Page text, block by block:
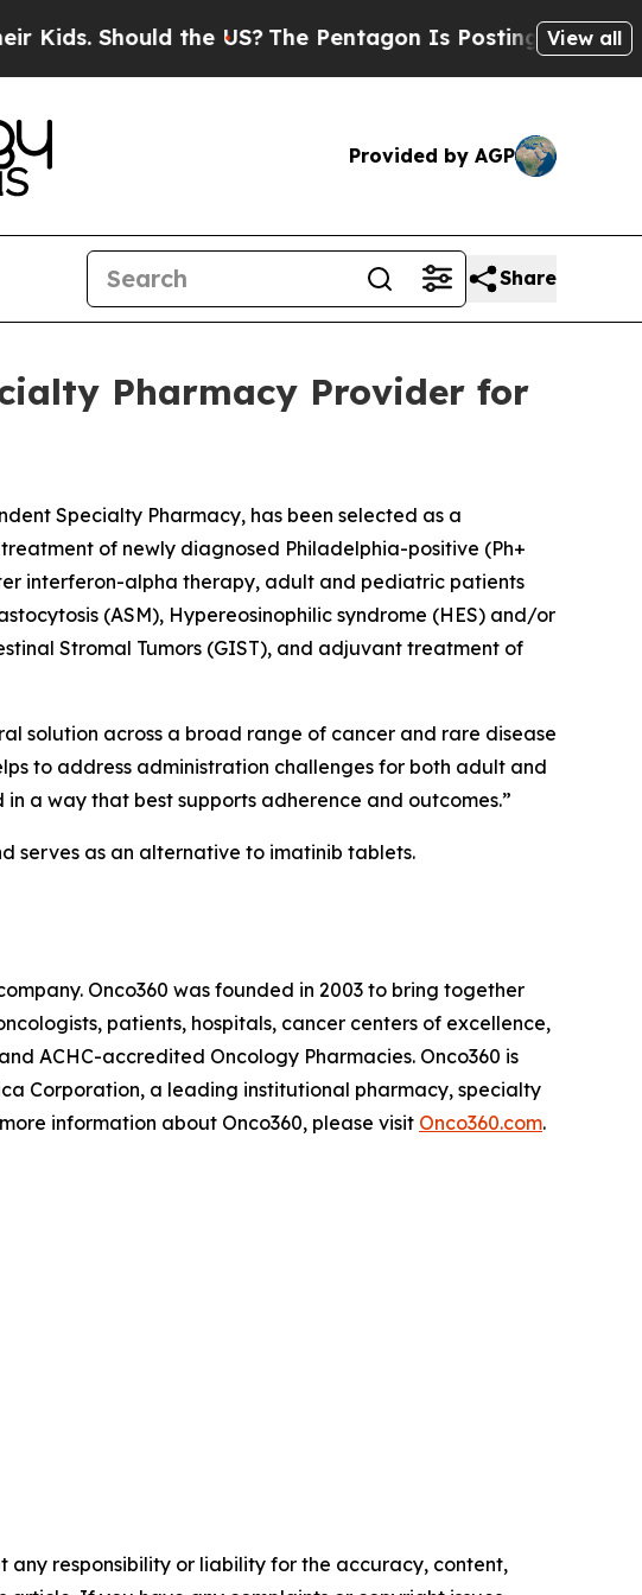
Should the US?The Pentagon Is Posting CrypticView all
Provided by AGP
Share
Pharmacy Provider for
Specialty Pharmacy, has been selected as a
of newly diagnosed Philadelphia-positive (Ph+
interferon-alpha therapy, adult and pediatric patients
(ASM), Hypereosinophilic syndrome (HES) and/or
Stromal Tumors (GIST), and adjuvant treatment of
solution across a broad range of cancer and rare disease
to address administration challenges for both adult and
a way that best supports adherence and outcomes.”
serves as an alternative to imatinib tablets.
Onco360 was founded in 2003 to bring together
patients, hospitals, cancer centers of excellence,
ACHC-accredited Oncology Pharmacies. Onco360 is
Corporation, a leading institutional pharmacy, specialty
information about Onco360, please visit Onco360.com.
any responsibility or liability for the accuracy, content,